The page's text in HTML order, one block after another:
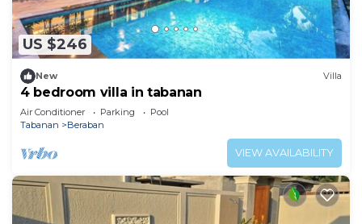
US $246
New Villa
4 bedroom villa in tabanan
Air Conditioner Parking
Pool
Tabanan
Beraban
VIEW AVAILABILITY